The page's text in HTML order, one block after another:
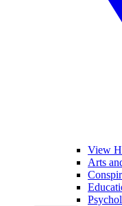
View
Arts